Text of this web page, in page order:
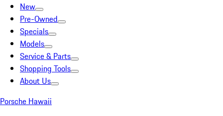
New
Pre-Owned
Specials
Models
Service & Parts
Shopping Tools
About Us
Porsche Hawaii